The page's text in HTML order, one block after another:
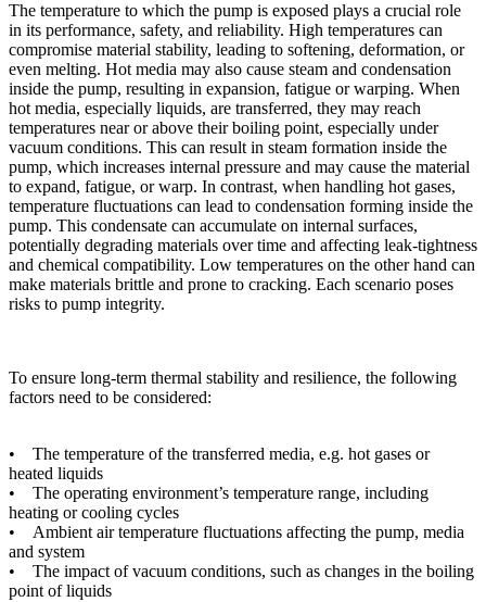
The temperature to which the pump is exposed plays a crucial role
in its performance, safety, and reliability. High temperatures can
compromise material stability, leading to softening, deformation, or
even melting. Hot media may also cause steam and condensation
inside the pump, resulting in expansion, fatigue or warping. When
hot media, especially liquids, are transferred, they may reach
temperatures near or above their boiling point, especially under
vacuum conditions. This can result in steam formation inside the
pump, which increases internal pressure and may cause the material
to expand, fatigue, or warp. In contrast, when handling hot gases,
temperature fluctuations can lead to condensation forming inside the
pump. This condensate can accumulate on internal surfaces,
potentially degrading materials over time and affecting leak-tightness
and chemical compatibility. Low temperatures on the other hand can
make materials brittle and prone to cracking. Each scenario poses
risks to pump integrity.
To ensure long-term thermal stability and resilience, the following
factors need to be considered:
• The temperature of the transferred media, e.g. hot gases or
heated liquids
• The operating environment’s temperature range, including
heating or cooling cycles
• Ambient air temperature fluctuations affecting the pump, media
and system
• The impact of vacuum conditions, such as changes in the boiling
point of liquids